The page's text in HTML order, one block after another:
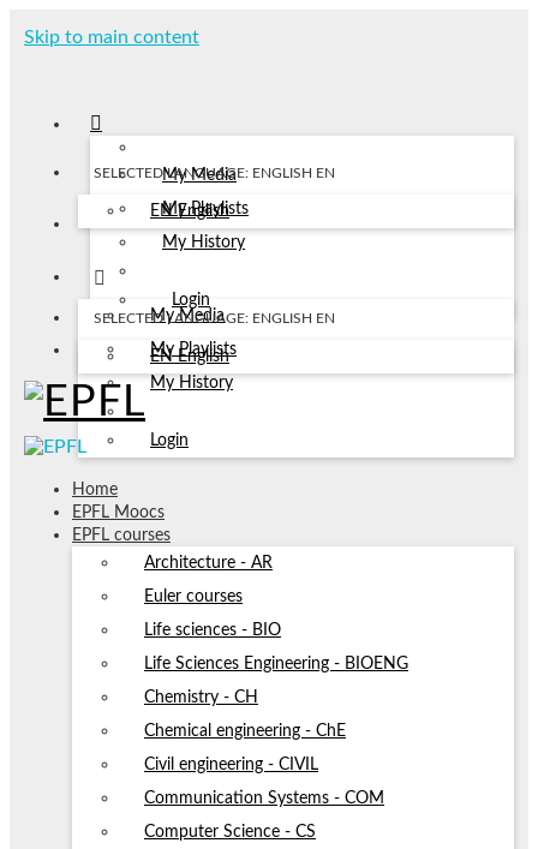
Skip to main content
My Media
My Playlists
My History
Login
SELECTED LANGUAGE: ENGLISH EN
EN English
My Media
My Playlists
My History
Login
SELECTED LANGUAGE: ENGLISH EN
EN English
Home
EPFL Moocs
EPFL courses
Architecture - AR
Euler courses
Life sciences - BIO
Life Sciences Engineering - BIOENG
Chemistry - CH
Chemical engineering - ChE
Civil engineering - CIVIL
Communication Systems - COM
Computer Science - CS